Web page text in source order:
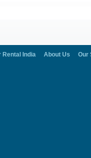
Rental India About Us
Our